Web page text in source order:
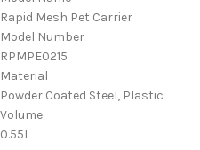
Rapid Mesh Pet Carrier
Model Number
RPMPE0215
Material
Powder Coated Steel, Plastic
Volume
0.55L